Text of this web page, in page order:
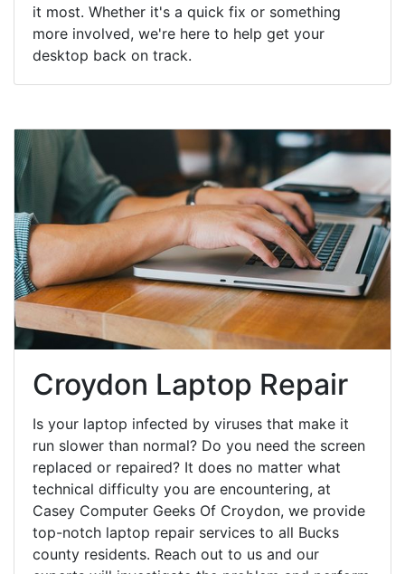
it most. Whether it's a quick fix or something
more involved, we're here to help get your
desktop back on track.
Croydon Laptop Repair
Is your laptop infected by viruses that make it
run slower than normal? Do you need the screen
replaced or repaired? It does no matter what
technical difficulty you are encountering, at
Casey Computer Geeks Of Croydon, we provide
top-notch laptop repair services to all Bucks
county residents. Reach out to us and our